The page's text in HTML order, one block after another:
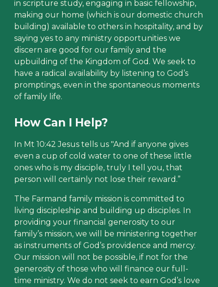
in scripture study, engaging in basic fellowship,
making our home (which is our domestic church
building) available to others in hospitality, and by
saying yes to any ministry opportunities we
discern are good for our family and the
upbuilding of the Kingdom of God. We seek to
have a radical availability by listening to God’s
promptings, even in the spontaneous moments
of family life.
How Can I Help?
In Mt 10:42 Jesus tells us "And if anyone gives
even a cup of cold water to one of these little
ones who is my disciple, truly I tell you, that
person will certainly not lose their reward.”
The Farmand family mission is committed to
living discipleship and building up disciples. In
providing your financial generosity to our
family’s mission, we will be ministering together
as instruments of God’s providence and mercy.
Our mission will not be possible, if not for the
generosity of those who will finance our full-
time ministry. We do not seek to earn God’s love